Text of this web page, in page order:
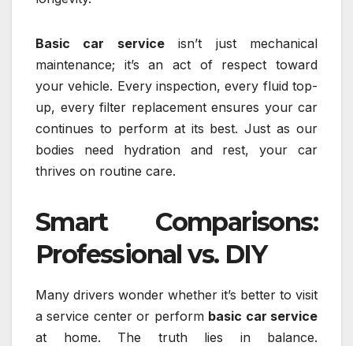
Basic car serviceisn’t just mechanical
maintenance; it’s an act of respect toward
your vehicle. Every inspection, every fluid top-
up, every filter replacement ensures your car
continues to perform at its best. Just as our
bodies need hydration and rest, your car
thrives on routine care.
Smart Comparisons:
Professional vs. DIY
Many drivers wonder whether it’s better to visit
a service center or perform basic car service
at home. The truth lies in balance.